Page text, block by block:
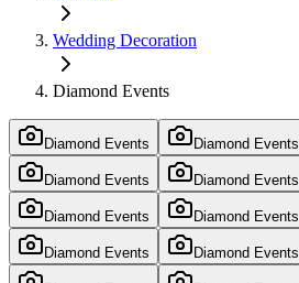
Wedding Decoration
Diamond Events
Diamond Events Diamond Events
Diamond Events Diamond Events
Diamond Events Diamond Events
Diamond Events Diamond Events